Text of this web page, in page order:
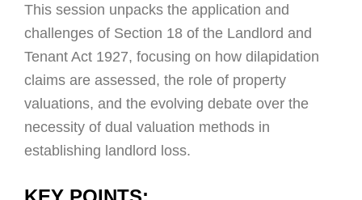
This session unpacks the application and
challenges of Section 18 of the Landlord and
Tenant Act 1927, focusing on how dilapidation
claims are assessed, the role of property
valuations, and the evolving debate over the
necessity of dual valuation methods in
establishing landlord loss.